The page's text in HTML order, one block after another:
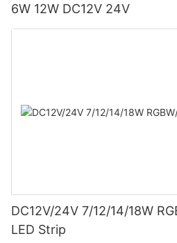
6W 12W DC12V 24V
DC12V/24V 7/12/14/18W
LED Strip